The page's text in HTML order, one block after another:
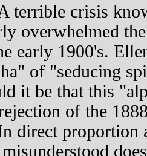
terrible crisis
overwhelmed
early 1900's.
of "seducing
it be that this
of the
direct proportion